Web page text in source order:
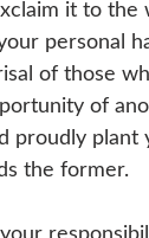
it to
personal
of those
of
proudly
the former.